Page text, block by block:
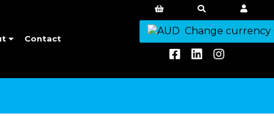
Contact
Change currency